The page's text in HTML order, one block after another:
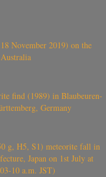
November 2019) on the
find (1989) in Blaubeuren-
Germany
g, H5, S1) meteorite fall in
Japan on 1st July at
10 a.m. JST)